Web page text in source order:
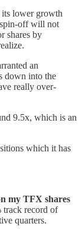
its lower growth
off will not
shares by
an
down into the
really over-
9.5x, which is an
which it has
my TFX shares
track record of
quarters.